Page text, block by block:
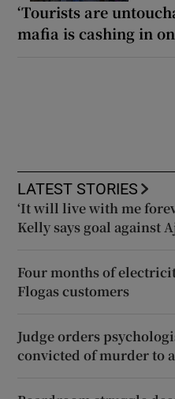
‘Tourists are
mafia is cashing in
LATEST STORIES
‘It will live with me
Kelly says goal against
Four months of
Flogas customers
Judge orders
convicted of murder to